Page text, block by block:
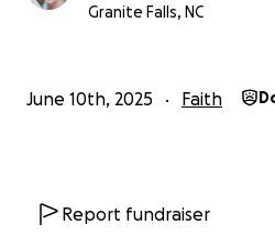
exceed my wildest
blessed day.
Granite Falls, NC
June 10th, 2025 Faith
Report fundraiser